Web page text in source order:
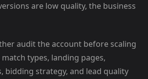
are low quality, the business
audit the account before scaling
types, landing pages,
bidding strategy, and lead quality